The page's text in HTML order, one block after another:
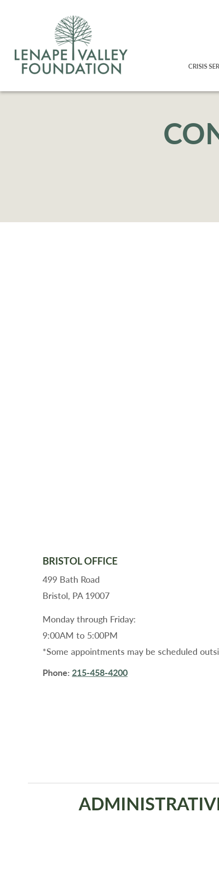
CRISIS
BRISTOL OFFICE
499 Bath Road
Bristol, PA 19007
Monday through Friday:
9:00AM to 5:00PM
*Some appointments may be scheduled
Phone: 215-458-4200